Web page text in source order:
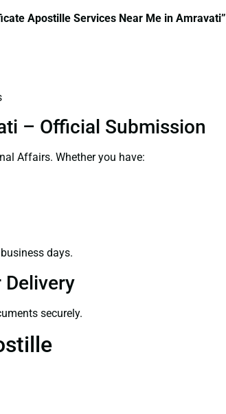
Apostille Services Near Me in Amravati”
– Official Submission
Affairs. Whether you have:
days.
securely.